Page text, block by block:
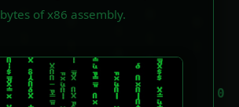
bytes of x86 assembly.